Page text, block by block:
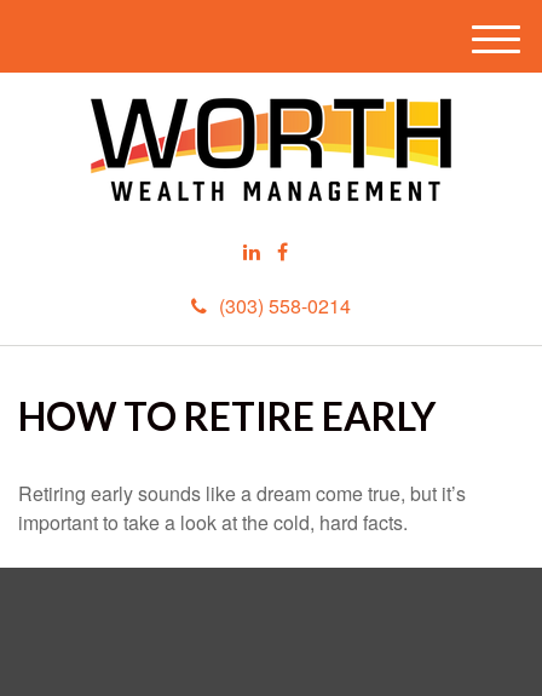
(303) 558-0214
M
e
HOW TO RETIRE EARLY
Retiring early sounds like a dream come true, but it’s
important to take a look at the cold, hard facts.